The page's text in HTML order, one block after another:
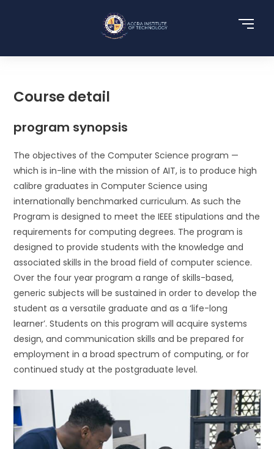
Course detail
program synopsis
The objectives of the Computer Science program —
which is in-line with the mission of AIT, is to produce high
calibre graduates in Computer Science using
internationally benchmarked curriculum. As such the
Program is designed to meet the IEEE stipulations and the
requirements for computing degrees. The program is
designed to provide students with the knowledge and
associated skills in the broad field of computer science.
Over the four year program a range of skills-based,
generic subjects will be sustained in order to develop the
student as a versatile graduate and as a ‘life-long
learner’. Students on this program will acquire systems
design, and communication skills and be prepared for
employment in a broad spectrum of computing, or for
continued study at the postgraduate level.